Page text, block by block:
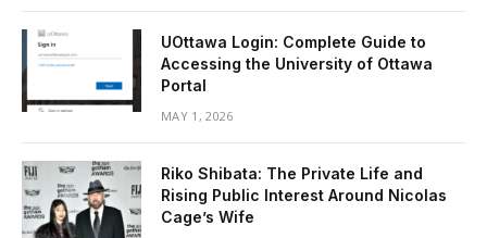
UOttawa Login: Complete Guide to
Accessing the University of Ottawa
Portal
MAY 1, 2026
Riko Shibata: The Private Life and
Rising Public Interest Around Nicolas
Cage’s Wife